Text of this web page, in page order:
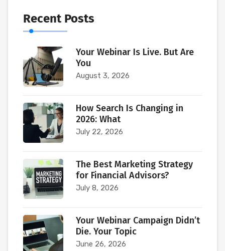
Recent Posts
Your Webinar Is Live. But Are
You
August 3, 2026
How Search Is Changing in
2026: What
July 22, 2026
The Best Marketing Strategy
for Financial Advisors?
July 8, 2026
Your Webinar Campaign Didn’t
Die. Your Topic
June 26, 2026